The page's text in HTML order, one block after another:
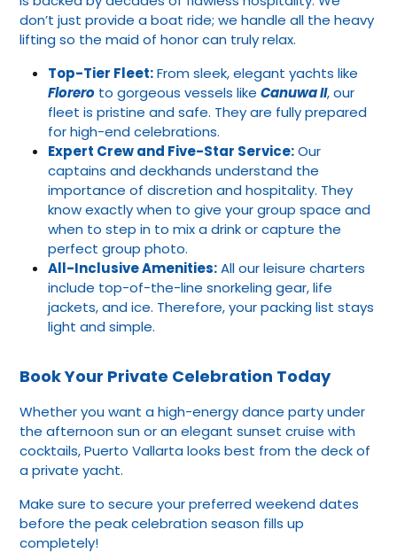
don’t just provide a boat ride; we handle all the heavy
lifting so the maid of honor can truly relax.
Top-Tier Fleet:From sleek, elegant yachts like
Florero to gorgeous vessels like Canuwa II, our
fleet is pristine and safe. They are fully prepared
for high-end celebrations.
Expert Crew and Five-Star Service:Our
captains and deckhands understand the
importance of discretion and hospitality. They
know exactly when to give your group space and
when to step in to mix a drink or capture the
perfect group photo.
All-Inclusive Amenities:All our leisure charters
include top-of-the-line snorkeling gear, life
jackets, and ice. Therefore, your packing list stays
light and simple.
Book Your Private Celebration Today
Whether you want a high-energy dance party under
the afternoon sun or an elegant sunset cruise with
cocktails, Puerto Vallarta looks best from the deck of
a private yacht.
Make sure to secure your preferred weekend dates
before the peak celebration season fills up
completely!